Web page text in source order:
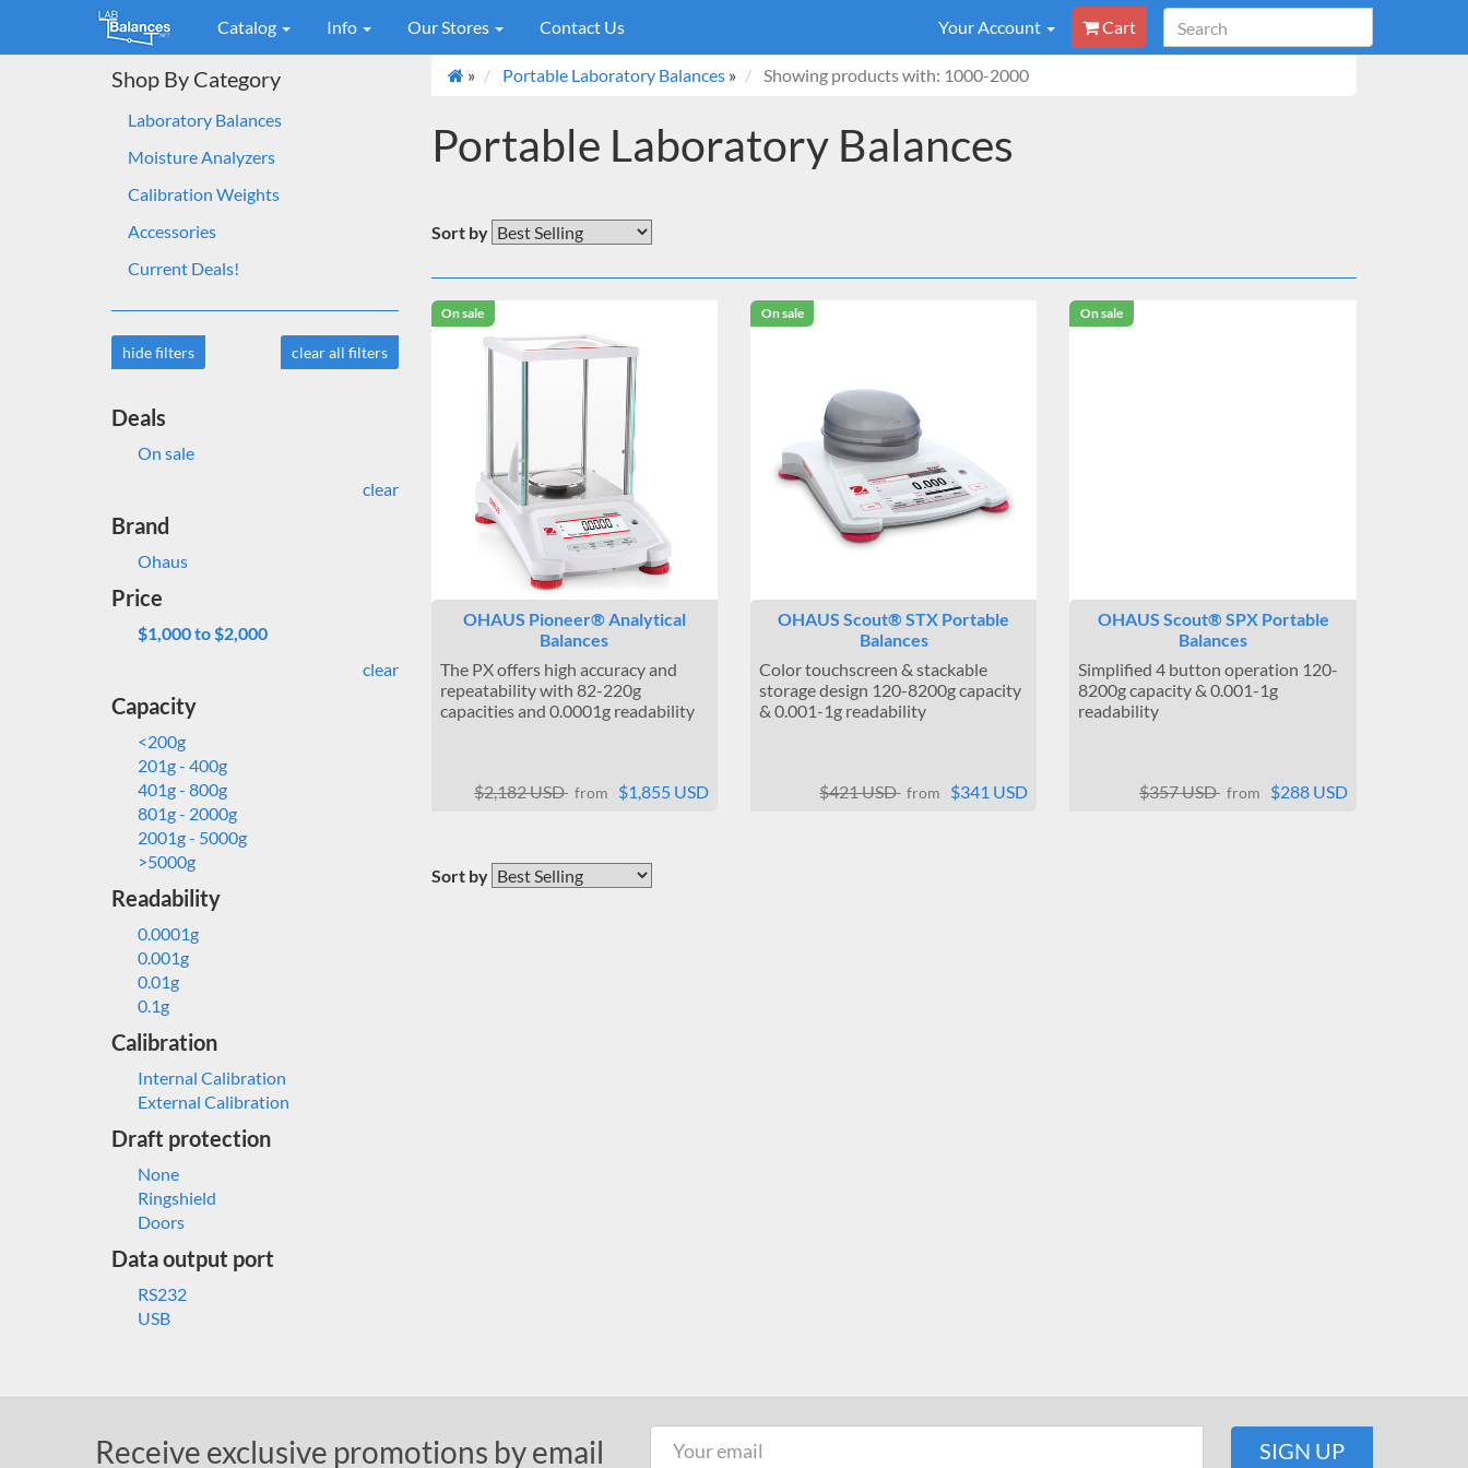
Catalog Info Our Stores Contact Us Your Account Cart
Shop By Category
Laboratory Balances
Moisture Analyzers
Calibration Weights
Accessories
Current Deals!
hide filters clear all filters
Deals
On sale
clear
Brand
Ohaus
Price
$1,000 to $2,000
clear
Capacity
<200g
201g - 400g
401g - 800g
801g - 2000g
2001g - 5000g
>5000g
Readability
0.0001g
0.001g
0.01g
0.1g
Calibration
Internal Calibration
External Calibration
Draft protection
None
Ringshield
Doors
Data output port
RS232
USB
» Portable Laboratory Balances » Showing products with: 1000-2000
Portable Laboratory Balances
Sort by
On sale
OHAUS Pioneer® Analytical
Balances
The PX offers high accuracy and
repeatability with 82-220g
capacities and 0.0001g readability
$2,182 USD from $1,855 USD
On sale
OHAUS Scout® STX Portable
Balances
Color touchscreen & stackable
storage design 120-8200g capacity
& 0.001-1g readability
$421 USD from $341 USD
On sale
OHAUS Scout® SPX Portable
Balances
Simplified 4 button operation 120-
8200g capacity & 0.001-1g
readability
$357 USD from $288 USD
Sort by
Receive exclusive promotions by email